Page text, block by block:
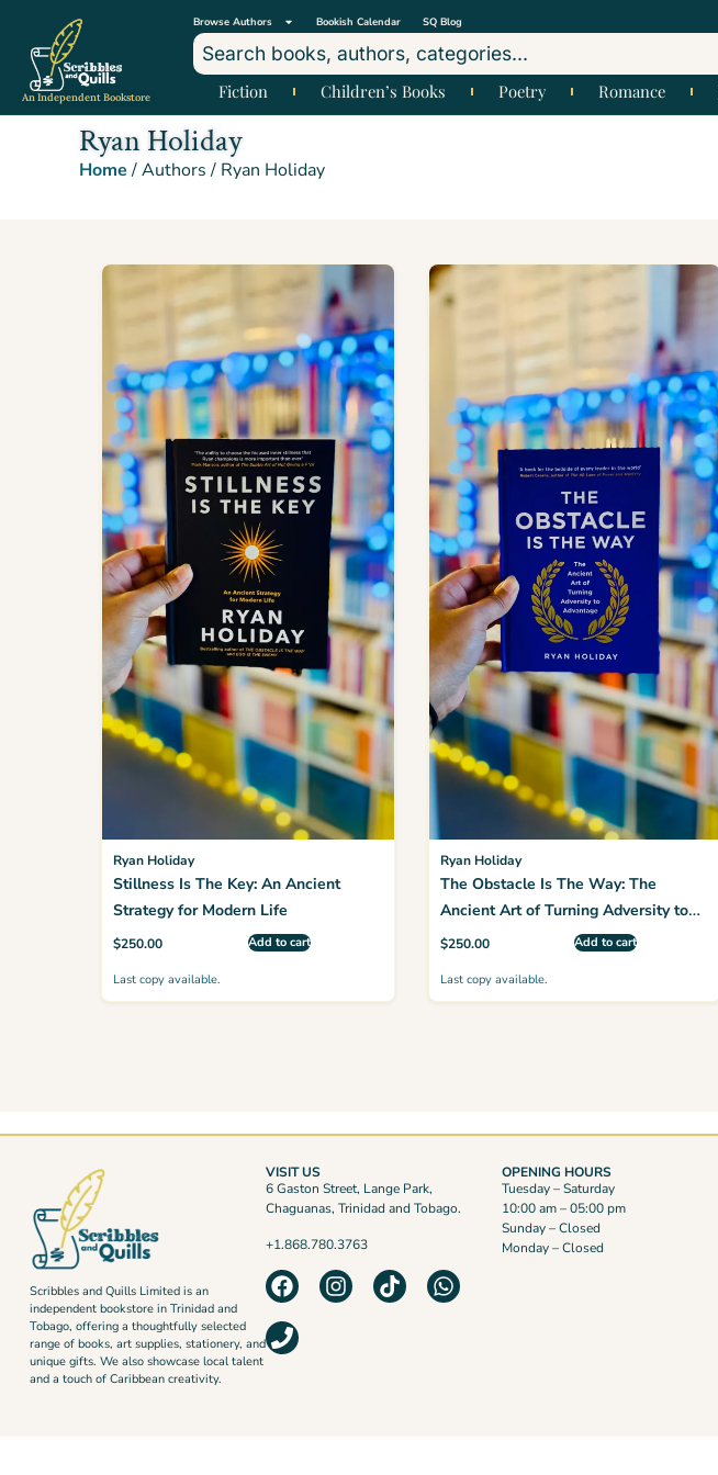
An Independent Bookstore
Browse Authors Bookish Calendar SQ Blog
Fiction Children’s Books Poetry Romance
Ryan Holiday
Home/ Authors / Ryan Holiday
Ryan Holiday
Stillness Is The Key: An Ancient
Strategy for Modern Life
$250.00
Last copy available.
Add to cart
Ryan Holiday
The Obstacle Is The Way: The
Ancient Art of Turning Adversity to
Advantage
$250.00
Last copy available.
Add to cart
Scribbles and Quills Limited is an
independent bookstore in Trinidad and
Tobago, offering a thoughtfully selected
range of books, art supplies, stationery, and
unique gifts. We also showcase local talent
and a touch of Caribbean creativity.
VISIT US
6 Gaston Street, Lange Park,
Chaguanas, Trinidad and Tobago.
+1.868.780.3763
OPENING HOURS
Tuesday – Saturday
10:00 am – 05:00 pm
Sunday – Closed
Monday – Closed